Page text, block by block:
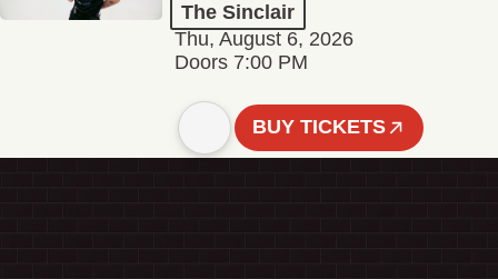
The Sinclair
Thu, August 6, 2026
Doors 7:00 PM
BUY TICKETS